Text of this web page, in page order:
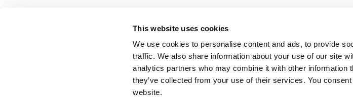
This website uses cookies
We use cookies to personalise content and ads, to provide
traffic. We also share information about your use of our site
analytics partners who may combine it with other information
they’ve collected from your use of their services. You
website.